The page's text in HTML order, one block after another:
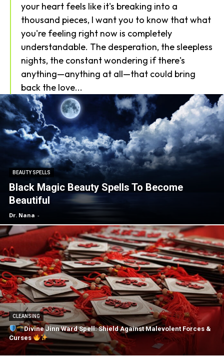
SEARCH...
your heart feels like it's breaking into a
thousand pieces, I want you to know that what
you're feeling right now is completely
understandable. The desperation, the sleepless
nights, the constant wondering if there's
anything—anything at all—that could bring
back the love...
BEAUTY SPELLS
Black Magic Beauty Spells To Become
Beautiful
Dr. Nana -
CLEANSING
Divine Jinn Ward Spell: Shield Against Malevolent Forces &
Curses